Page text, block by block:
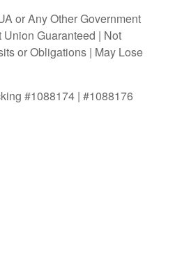
or Any Other Government
Guaranteed | Not
or Obligations | May Lose
#1088174 | #1088176